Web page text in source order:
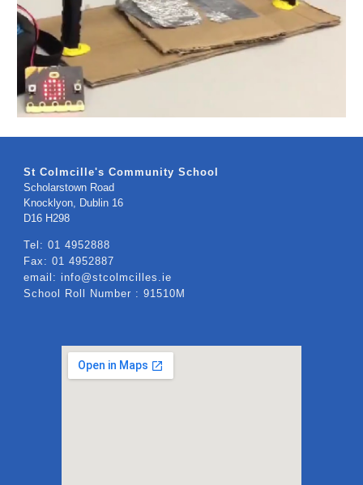
St Colmcille's Community School
Scholarstown Road
Knocklyon, Dublin 16
​D16 H298
Tel: 01 4952888
Fax: 01 4952887
email: info@stcolmcilles.ie
School Roll Number : 91510M